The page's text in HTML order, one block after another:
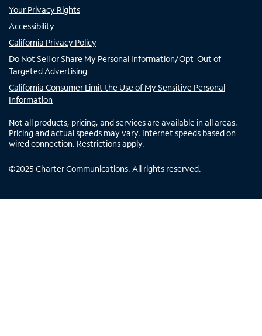
Your Privacy Rights
Accessibility
California Privacy Policy
Do Not Sell or Share My Personal Information/Opt-Out of
Targeted Advertising
California Consumer Limit the Use of My Sensitive Personal
Information
Not all products, pricing, and services are available in all areas.
Pricing and actual speeds may vary. Internet speeds based on
wired connection. Restrictions apply.
©2025 Charter Communications. All rights reserved.